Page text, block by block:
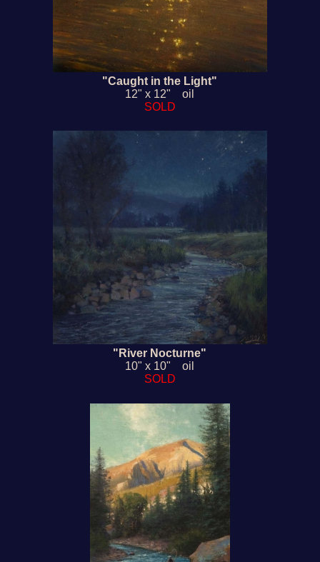
"Caught in the Light"
12" x 12" oil
SOLD
"River Nocturne"
10" x 10" oil
SOLD